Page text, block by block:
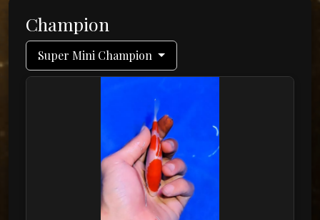
Champion
Super Mini Champion